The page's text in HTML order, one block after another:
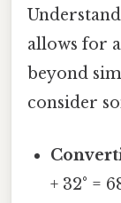
allows for
beyond
consider
+ 32° =